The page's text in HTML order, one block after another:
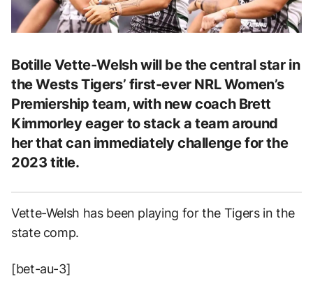
Botille Vette-Welsh will be the central star in
the Wests Tigers’ first-ever NRL Women’s
Premiership team, with new coach Brett
Kimmorley eager to stack a team around
her that can immediately challenge for the
2023 title.
Vette-Welsh has been playing for the Tigers in the
state comp.
[bet-au-3]